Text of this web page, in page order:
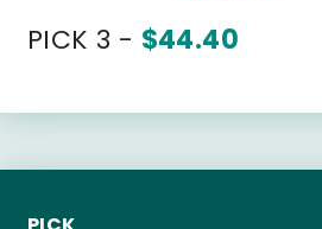
PICK 3 - $44.40